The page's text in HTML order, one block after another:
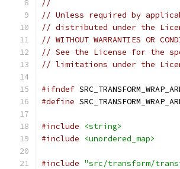
//
// Unless required by
// distributed under the
// WITHOUT WARRANTIES OR
// See the License for the
// limitations under the
#ifndef
#define
#include
<string>
#include
<unordered_map>
#include "src/transform/